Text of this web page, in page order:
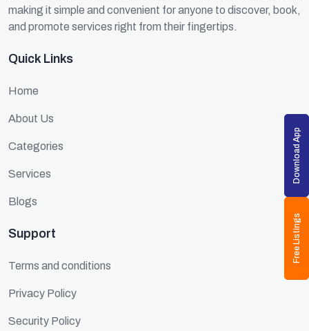
Download App
Free Listings
making it simple and convenient for anyone to discover, book,
and promote services right from their fingertips.
Quick Links
Home
About Us
Categories
Services
Blogs
Support
Terms and conditions
Privacy Policy
Security Policy